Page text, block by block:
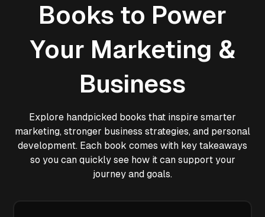
Books to Power
Your Marketing &
Business
Explore handpicked books that inspire smarter
marketing, stronger business strategies, and personal
development. Each book comes with key takeaways
so you can quickly see how it can support your
journey and goals.